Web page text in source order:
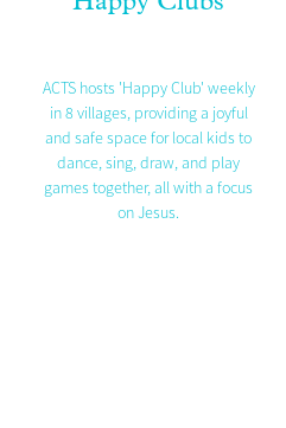
ACTS hosts 'Happy Club' weekly
in 8 villages, providing a joyful
and safe space for local kids to
dance, sing, draw, and play
games together, all with a focus
on Jesus.